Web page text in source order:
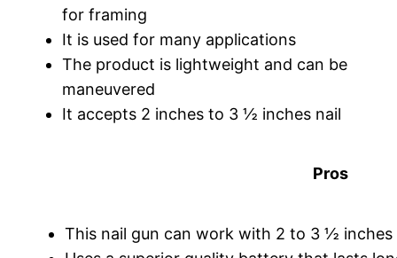
for framing
It is used for many applications
The product is lightweight and can be
maneuvered
It accepts 2 inches to 3 ½ inches nail
Pros
This nail gun can work with 2 to 3 ½ inches